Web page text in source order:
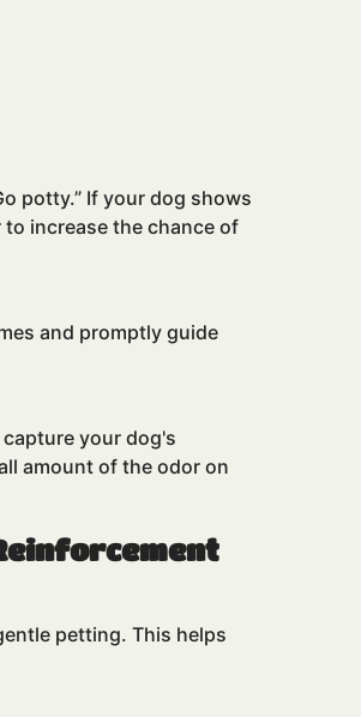
potty.” If your dog shows
increase the chance of
and promptly guide
your dog's
amount of the odor on
petting. This helps